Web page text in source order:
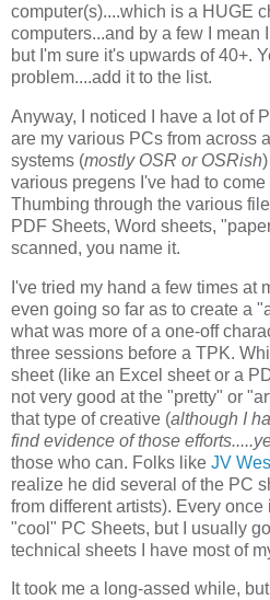
computer(s)....which is a HUGE
computers...and by a few I mean
but I'm sure it's upwards of 40+.
problem....add it to the list.
Anyway, I noticed I have a lot of
are my various PCs from across
systems (mostly OSR or OSRish
various pregens I've had to
Thumbing through the various
PDF Sheets, Word sheets,
scanned, you name it.
I've tried my hand a few times at
even going so far as to create a
what was more of a one-off
three sessions before a TPK.
sheet (like an Excel sheet or a
not very good at the "pretty" or
that type of creative (although I
find evidence of those
those who can. Folks like JV
realize he did several of the PC
from different artists). Every
"cool" PC Sheets, but I usually
technical sheets I have most of
It took me a long-assed while,